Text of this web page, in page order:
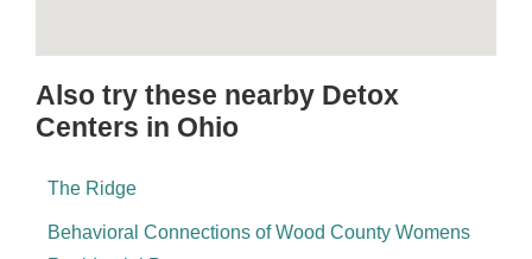
Also try these nearby Detox
Centers in Ohio
The Ridge
Behavioral Connections of Wood County Womens